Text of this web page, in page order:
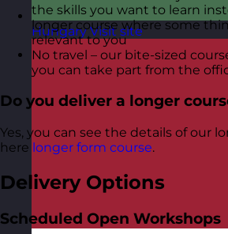
Hungary Visit site
the skills you want to learn
longer course where some
relevant to you
No travel – our bite-sized
you can take part from the
Do you deliver a longer
Yes, you can see the details of our
here longer form course.
Delivery Options
Scheduled Open Workshops